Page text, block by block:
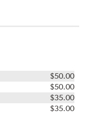
$50.00
$50.00
$35.00
$35.00